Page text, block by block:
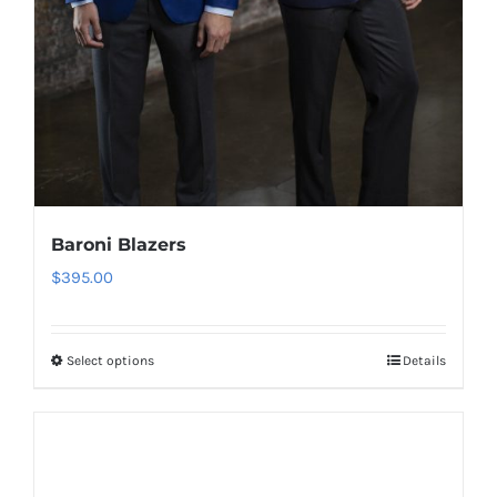
Baroni Blazers
$395.00
Select optionsThis
Details